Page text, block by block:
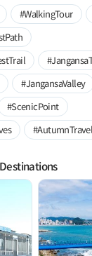
#WalkingTour
#JangansaValley
#ScenicPoint
#AutumnTravel